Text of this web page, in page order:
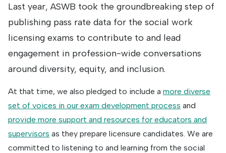
Last year, ASWB took the groundbreaking step of
publishing pass rate data for the social work
licensing exams to contribute to and lead
engagement in profession-wide conversations
around diversity, equity, and inclusion.
At that time, we also pledged to include a more diverse
set of voices in our exam development process and
provide more support and resources for educators and
supervisors as they prepare licensure candidates. We are
committed to listening to and learning from the social